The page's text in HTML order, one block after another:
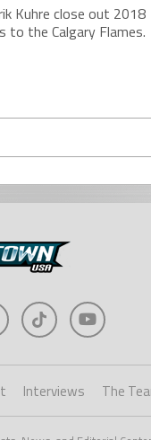
Kuhre close out 2018
to the Calgary Flames.
Interviews The